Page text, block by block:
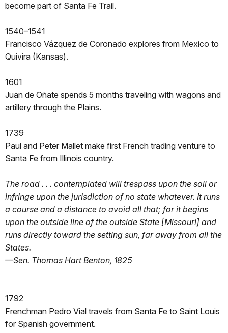
become part of Santa Fe Trail.
1540–1541
Francisco Vázquez de Coronado explores from Mexico to
Quivira (Kansas).
1601
Juan de Oñate spends 5 months traveling with wagons and
artillery through the Plains.
1739
Paul and Peter Mallet make first French trading venture to
Santa Fe from Illinois country.
The road . . . contemplated will trespass upon the soil or
infringe upon the jurisdiction of no state whatever. It runs
a course and a distance to avoid all that; for it begins
upon the outside line of the outside State [Missouri] and
runs directly toward the setting sun, far away from all the
States.
—Sen. Thomas Hart Benton, 1825
1792
Frenchman Pedro Vial travels from Santa Fe to Saint Louis
for Spanish government.